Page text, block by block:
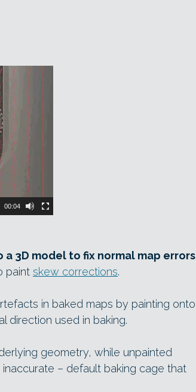
00:04
3D model to fix normal map errors
paint skew corrections.
in baked maps by painting onto
direction used in baking.
geometry, while unpainted
– default baking cage that